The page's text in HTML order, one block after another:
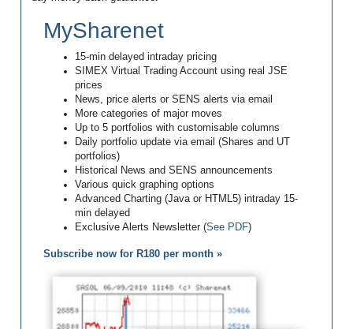
MySharenet
15-min delayed intraday pricing
SIMEX Virtual Trading Account using real JSE
prices
News, price alerts or SENS alerts via email
More categories of major moves
Up to 5 portfolios with customisable columns
Daily portfolio update via email (Shares and UT
portfolios)
Historical News and SENS announcements
Various quick graphing options
Advanced Charting (Java or HTML5) intraday 15-
min delayed
Exclusive Alerts Newsletter (See PDF)
Subscribe now for R180 per month »